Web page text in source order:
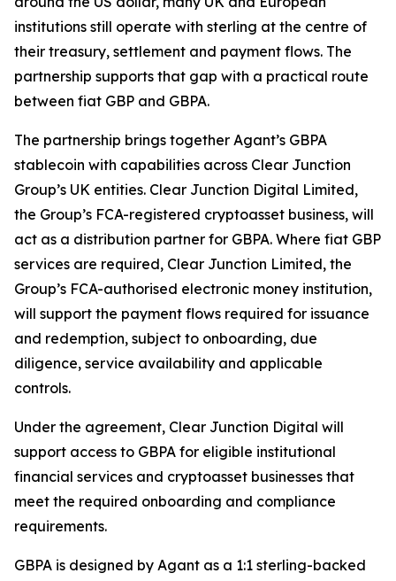
institutions still operate with sterling at the centre of
their treasury, settlement and payment flows. The
partnership supports that gap with a practical route
between fiat GBP and GBPA.
The partnership brings together Agant’s GBPA
stablecoin with capabilities across Clear Junction
Group’s UK entities. Clear Junction Digital Limited,
the Group’s FCA-registered cryptoasset business, will
act as a distribution partner for GBPA. Where fiat GBP
services are required, Clear Junction Limited, the
Group’s FCA-authorised electronic money institution,
will support the payment flows required for issuance
and redemption, subject to onboarding, due
diligence, service availability and applicable
controls.
Under the agreement, Clear Junction Digital will
support access to GBPA for eligible institutional
financial services and cryptoasset businesses that
meet the required onboarding and compliance
requirements.
GBPA is designed by Agant as a 1:1 sterling-backed